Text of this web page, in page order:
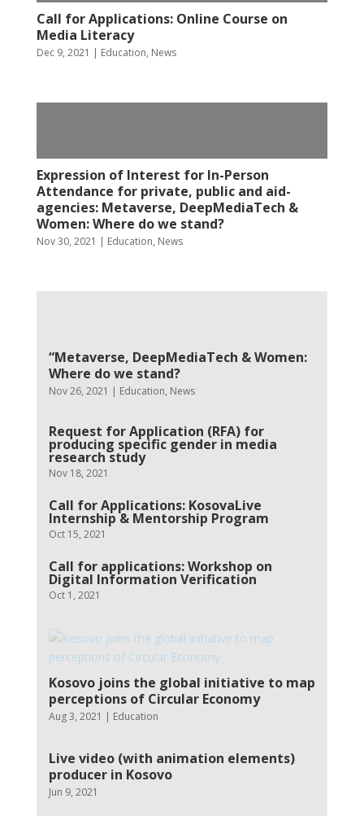
Call for Applications: Online Course on
Media Literacy
Dec 9, 2021 | Education, News
Expression of Interest for In-Person
Attendance for private, public and aid-
agencies: Metaverse, DeepMediaTech &
Women: Where do we stand?
Nov 30, 2021 | Education, News
“Metaverse, DeepMediaTech & Women:
Where do we stand?
Nov 26, 2021 | Education, News
Request for Application (RFA) for
producing specific gender in media
research study
Nov 18, 2021
Call for Applications: KosovaLive
Internship & Mentorship Program
Oct 15, 2021
Call for applications: Workshop on
Digital Information Verification
Oct 1, 2021
Kosovo joins the global initiative to map
perceptions of Circular Economy
Aug 3, 2021 | Education
Live video (with animation elements)
producer in Kosovo
Jun 9, 2021